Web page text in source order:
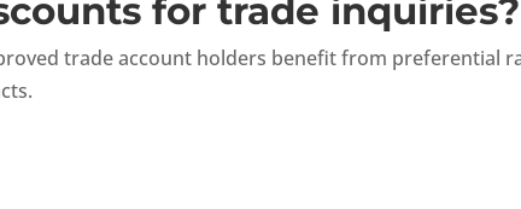
for trade inquiries?
trade account holders benefit from preferential